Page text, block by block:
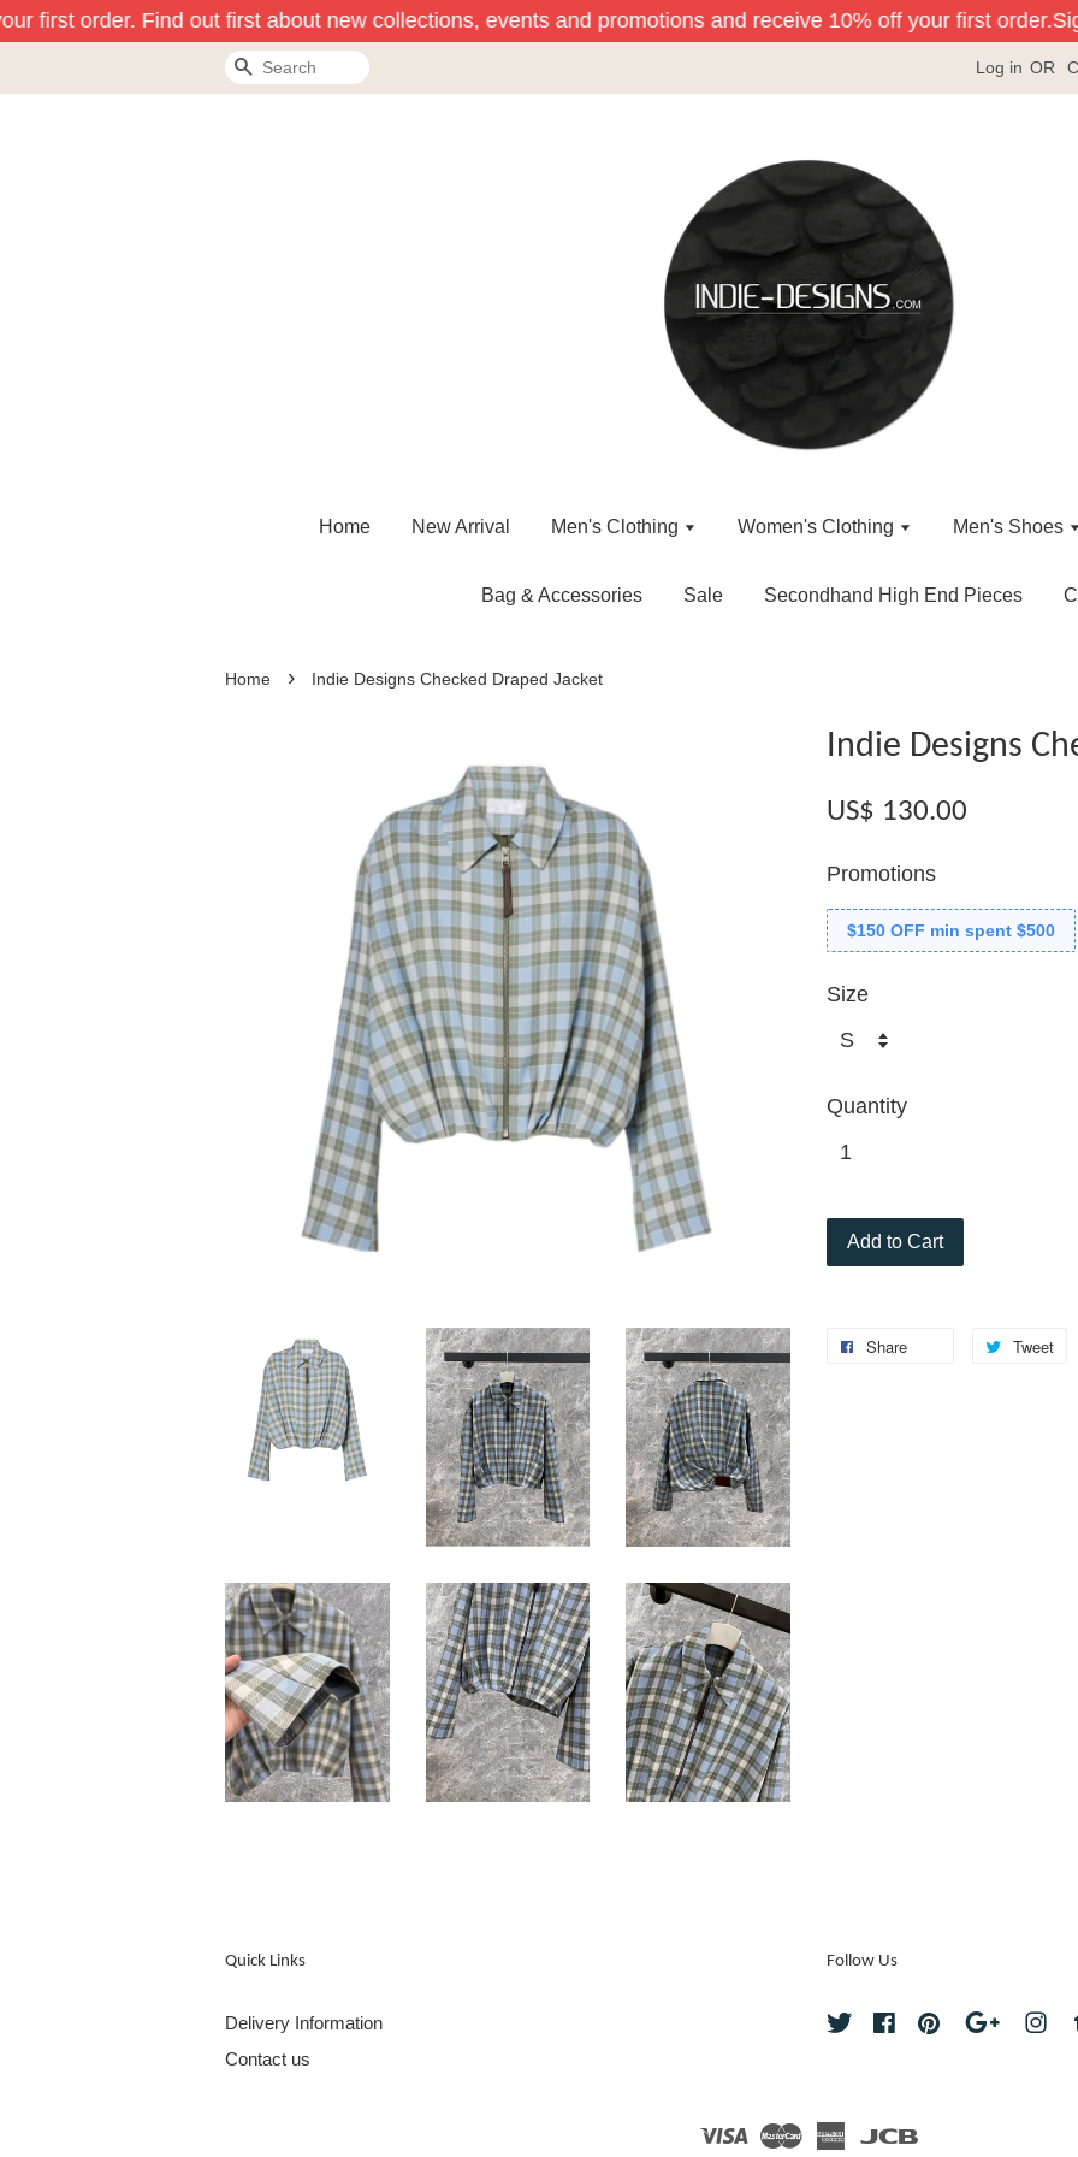
first order. Find out first about new collections, events and promotions and receive 10% off your first order.
Search Log in OR
Home New Arrival Men's Clothing Women's Clothing Men's Shoes
Bag & Accessories Sale Secondhand High End Pieces
Home › Indie Designs Checked Draped Jacket
Indie Designs
US$ 130.00
Promotions
$150 OFF min spent $500
Size
Quantity
Add to Cart
Share Tweet
Quick Links
Delivery Information
Contact us
Follow Us
Twitter FacebookPinterest Google
Visa Master American